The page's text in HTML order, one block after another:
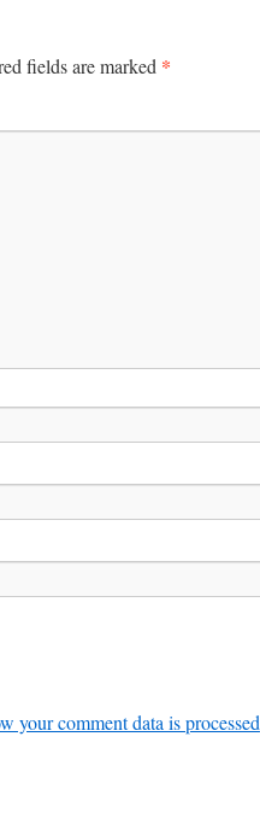
fields are marked *
your comment data is processed